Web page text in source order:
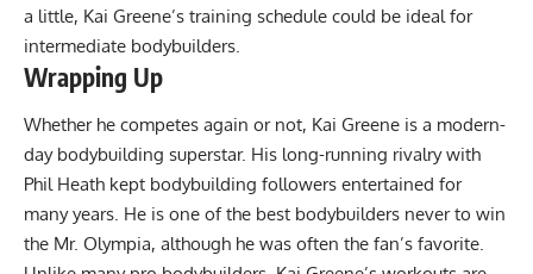
a little, Kai Greene’s training schedule could be ideal for
intermediate bodybuilders.
Wrapping Up
Whether he competes again or not, Kai Greene is a modern-
day bodybuilding superstar. His long-running rivalry with
Phil Heath kept bodybuilding followers entertained for
many years. He is one of the best bodybuilders never to win
the Mr. Olympia, although he was often the fan’s favorite.